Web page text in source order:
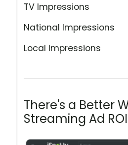
TV Impressions
National Impressions
Local Impressions
There's a Better
Streaming Ad ROI